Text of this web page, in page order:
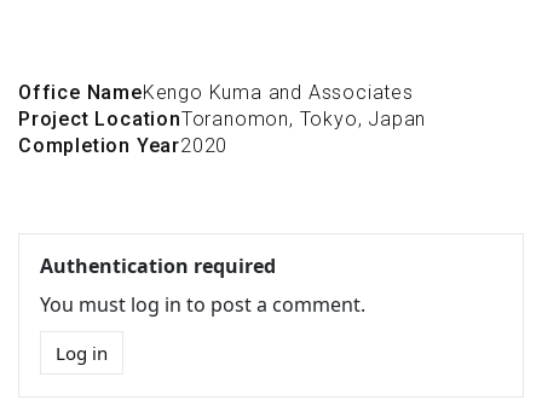
Office NameKengo Kuma and Associates
Project LocationToranomon, Tokyo, Japan
Completion Year2020
Authentication required
You must log in to post a comment.
Log in